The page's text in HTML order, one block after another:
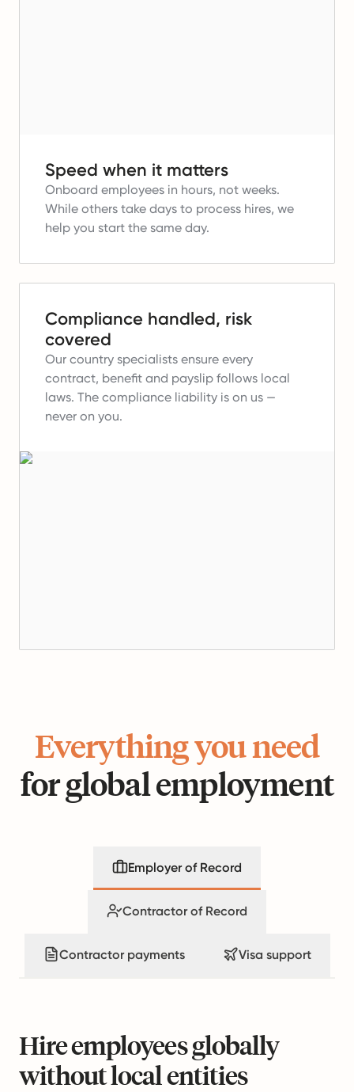
Speed when it matters
Onboard employees in hours, not weeks.
While others take days to process hires, we
help you start the same day.
Compliance handled, risk
covered
Our country specialists ensure every
contract, benefit and payslip follows local
laws. The compliance liability is on us —
never on you.
Everything you need
for global employment
Employer of Record
Contractor of Record
Contractor payments Visa support
Hire employees globally
without local entities